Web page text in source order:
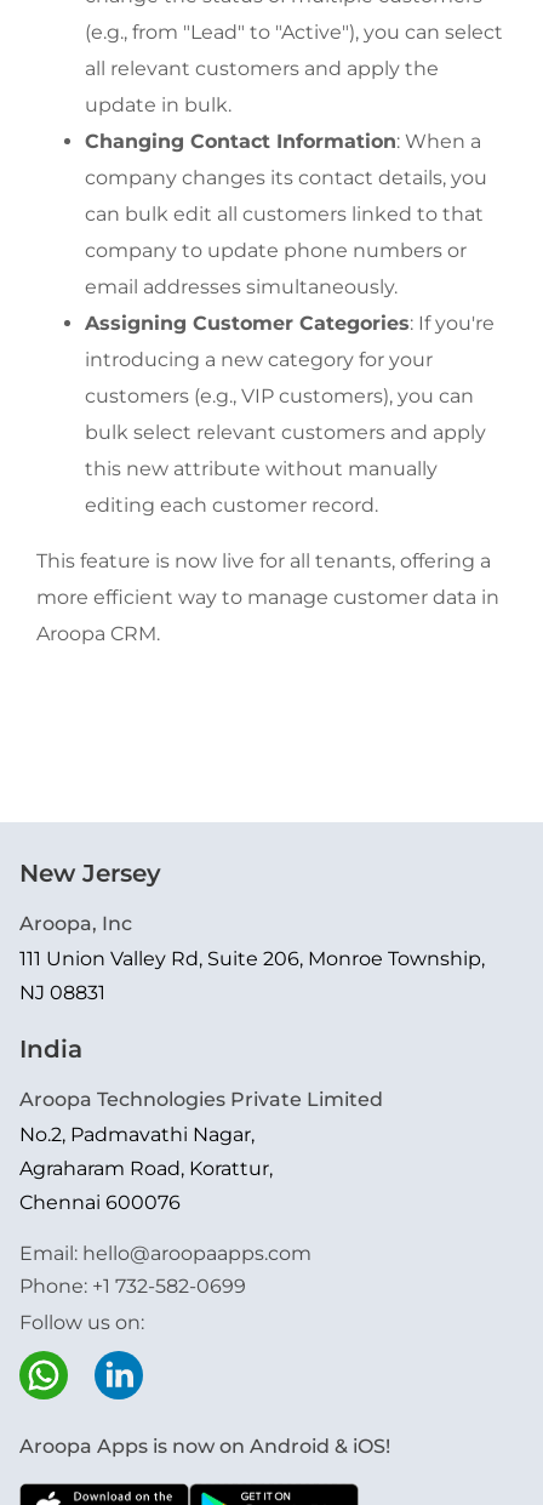
(e.g., from "Lead" to "Active"), you can select
all relevant customers and apply the
update in bulk.
Changing Contact Information: When a
company changes its contact details, you
can bulk edit all customers linked to that
company to update phone numbers or
email addresses simultaneously.
Assigning Customer Categories: If you're
introducing a new category for your
customers (e.g., VIP customers), you can
bulk select relevant customers and apply
this new attribute without manually
editing each customer record.
This feature is now live for all tenants, offering a
more efficient way to manage customer data in
Aroopa CRM.
New Jersey
Aroopa, Inc
111 Union Valley Rd, Suite 206, Monroe Township,
NJ 08831
India
Aroopa Technologies Private Limited
No.2, Padmavathi Nagar,
Agraharam Road, Korattur,
Chennai 600076
Email: hello@aroopaapps.com
Phone: +1 732-582-0699
Follow us on:
Aroopa Apps is now on Android & iOS!